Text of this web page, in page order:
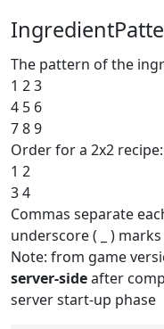
The pattern of the
1 2 3
4 5 6
7 8 9
Order for a 2x2 recipe:
1 2
3 4
Commas separate
underscore ( _ )
Note: from game
server-sideafter
server start-up phase